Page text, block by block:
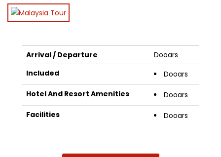
Arrival / Departure
Dooars
Included
Dooars
Hotel And Resort Amenities
Dooars
Facilities
Dooars